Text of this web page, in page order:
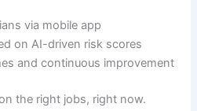
via mobile app
on AI-driven risk scores
and continuous improvement
the right jobs, right now.